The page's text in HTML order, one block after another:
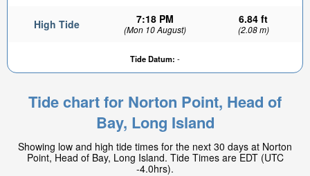
High Tide 7:18 PM
(Mon 10 August)
6.84 ft
(2.08 m)
Tide Datum: -
Tide chart for Norton Point, Head of
Bay, Long Island
Showing low and high tide times for the next 30 days at Norton
Point, Head of Bay, Long Island. Tide Times are EDT (UTC
-4.0hrs).